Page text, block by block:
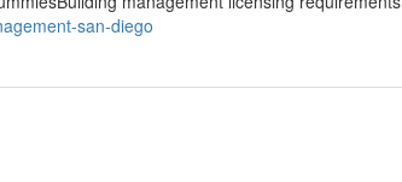
san-diego